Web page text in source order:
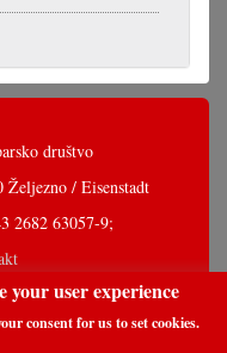
društvo
/ Eisenstadt
2682 63057-9;
your user experience
consent for us to set cookies.